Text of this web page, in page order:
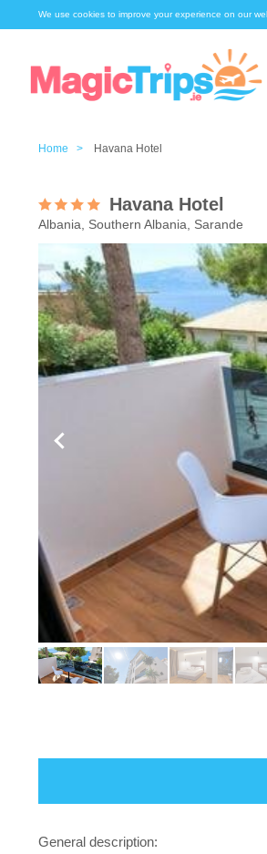
We use cookies to improve your experience on our
Home > Havana Hotel
Havana Hotel
Albania, Southern Albania, Sarande
General description: